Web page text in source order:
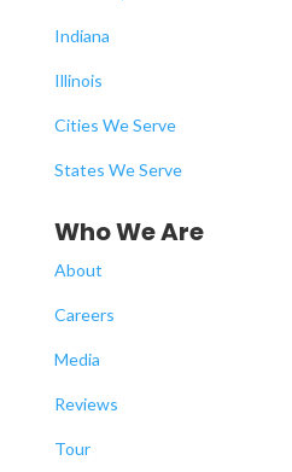
Indiana
Illinois
Cities We Serve
States We Serve
Who We Are
About
Careers
Media
Reviews
Tour